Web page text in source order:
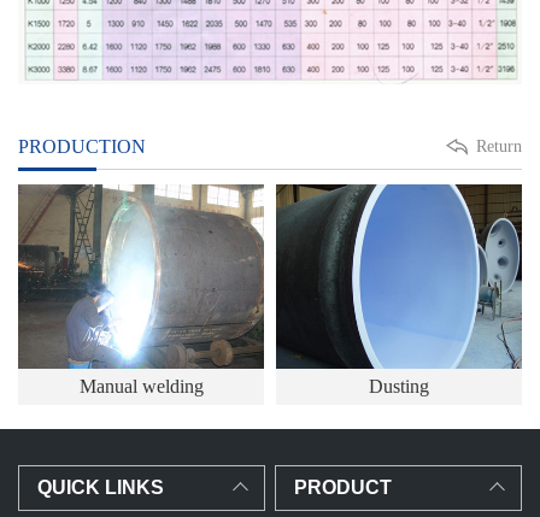
PRODUCTION Return
Manual welding Dusting
QUICK LINKS PRODUCT